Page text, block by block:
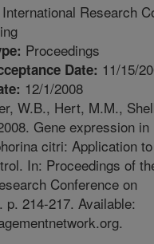
International Research
Proceedings
Date: 11/15/
12/1/2008
W.B., Hert, M.M.,
Gene expression in
citri: Application
In: Proceedings of
Conference on
p. 214-217. Available: